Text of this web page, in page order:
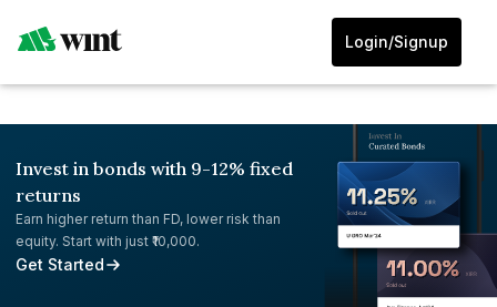
Login/Signup
Invest in bonds with 9-12% fixed
returns
Earn higher return than FD, lower risk than
equity. Start with just ₹10,000.
Get Started